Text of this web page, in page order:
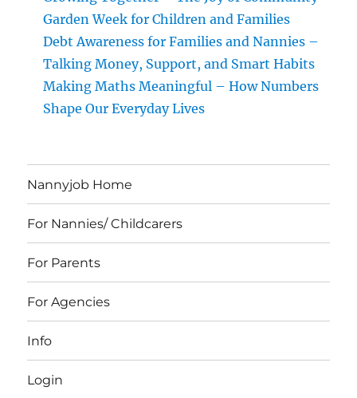
Garden Week for Children and Families
Debt Awareness for Families and Nannies –
Talking Money, Support, and Smart Habits
Making Maths Meaningful – How Numbers
Shape Our Everyday Lives
Nannyjob Home
For Nannies/ Childcarers
For Parents
For Agencies
Info
Login